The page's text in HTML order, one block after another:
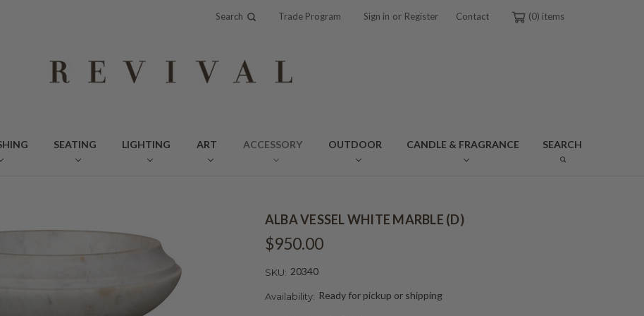
Search Trade Program Sign in or Register Contact 0
SEATING LIGHTING ART ACCESSORY OUTDOOR CANDLE & FRAGRANCE SEARCH
ALBA VESSEL WHITE MARBLE (D)
$950.00
SKU: 20340
Availability: Ready for pickup or shipping